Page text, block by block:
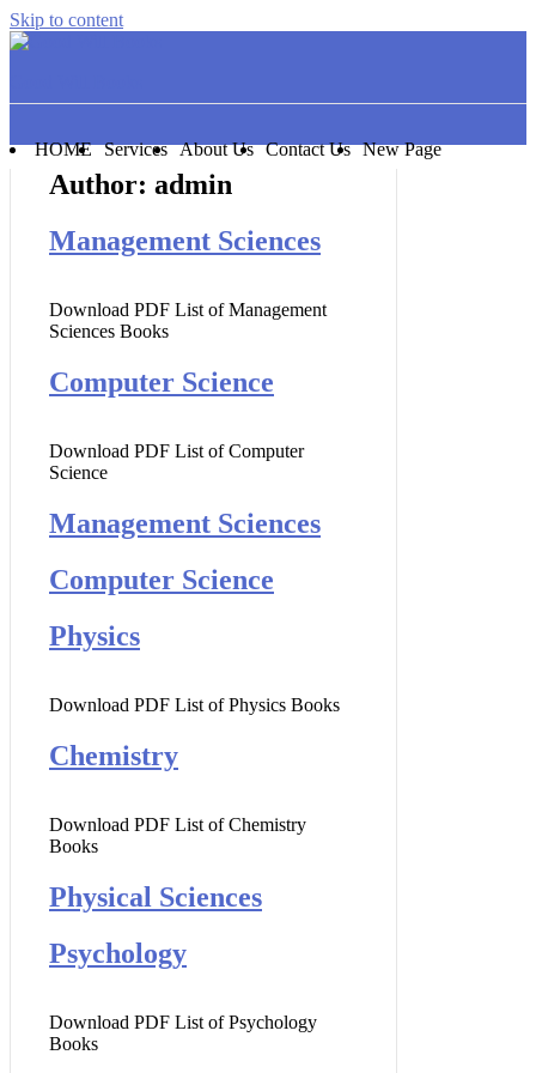
Skip to content
HOME Services About Us Contact Us New Page
Author: admin
Management Sciences
Download PDF List of Management
Sciences Books
Computer Science
Download PDF List of Computer
Science
Management Sciences
Computer Science
Physics
Download PDF List of Physics Books
Chemistry
Download PDF List of Chemistry
Books
Physical Sciences
Psychology
Download PDF List of Psychology
Books